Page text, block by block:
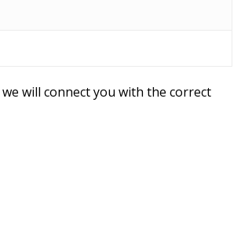
will connect you with the correct